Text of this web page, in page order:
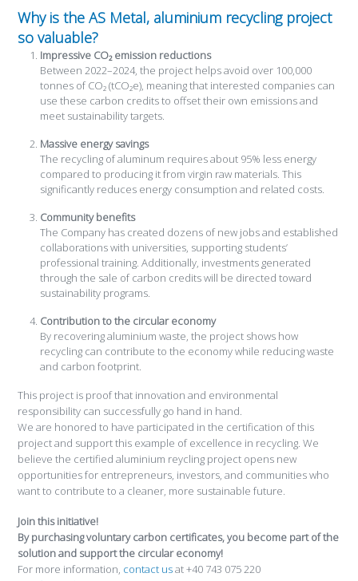
Why is the AS Metal, aluminium recycling project
so valuable?
Impressive CO₂ emission reductions
Between 2022–2024, the project helps avoid over 100,000
tonnes of CO₂ (tCO₂e), meaning that interested companies can
use these carbon credits to offset their own emissions and
meet sustainability targets.
Massive energy savings
The recycling of aluminum requires about 95% less energy
compared to producing it from virgin raw materials. This
significantly reduces energy consumption and related costs.
Community benefits
The Company has created dozens of new jobs and established
collaborations with universities, supporting students’
professional training. Additionally, investments generated
through the sale of carbon credits will be directed toward
sustainability programs.
Contribution to the circular economy
By recovering aluminium waste, the project shows how
recycling can contribute to the economy while reducing waste
and carbon footprint.
This project is proof that innovation and environmental
responsibility can successfully go hand in hand.
We are honored to have participated in the certification of this
project and support this example of excellence in recycling. We
believe the certified aluminium reycling project opens new
opportunities for entrepreneurs, investors, and communities who
want to contribute to a cleaner, more sustainable future.
Join this initiative!
By purchasing voluntary carbon certificates, you become part of the
solution and support the circular economy!
For more information, contact usat +40 743 075 220